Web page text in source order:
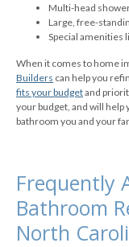
Multi-head
Large, free-
Special amenities
When it comes to home
Builders can help you
fits your budgetand
your budget, and will
bathroom you and your
Frequently
Bathroom
North